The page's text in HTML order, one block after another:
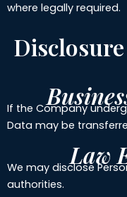
where legally required.
If the Company
Data may be
Law
We may disclose
authorities.